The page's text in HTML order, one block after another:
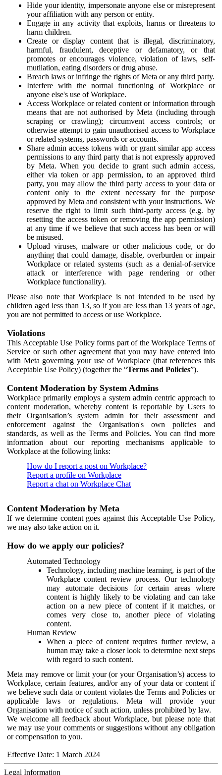
Hide your identity, impersonate anyone else or misrepresent
your affiliation with any person or entity.
Engage in any activity that exploits, harms or threatens to
harm children.
Create or display content that is illegal, discriminatory,
harmful, fraudulent, deceptive or defamatory, or that
promotes or encourages violence, violation of laws, self-
mutilation, eating disorders or drug abuse.
Breach laws or infringe the rights of Meta or any third party.
Interfere with the normal functioning of Workplace or
anyone else's use of Workplace.
Access Workplace or related content or information through
means that are not authorised by Meta (including through
scraping or crawling); circumvent access controls; or
otherwise attempt to gain unauthorised access to Workplace
or related systems, passwords or accounts.
Share admin access tokens with or grant similar app access
permissions to any third party that is not expressly approved
by Meta. When you decide to grant such admin access,
either via token or app permission, to an approved third
party, you may allow the third party access to your data or
content only to the extent necessary for the purpose
approved by Meta and consistent with your instructions. We
reserve the right to limit such third-party access (e.g. by
resetting the access token or removing the app permission)
at any time if we believe that such access has been or will
be misused.
Upload viruses, malware or other malicious code, or do
anything that could damage, disable, overburden or impair
Workplace or related systems (such as a denial-of-service
attack or interference with page rendering or other
Workplace functionality).
Please also note that Workplace is not intended to be used by
children aged less than 13, so if you are less than 13 years of age,
you are not permitted to access or use Workplace.
Violations
This Acceptable Use Policy forms part of the Workplace Terms of
Service or such other agreement that you may have entered into
with Meta governing your use of Workplace (that references this
Acceptable Use Policy) (together the “Terms and Policies”).
Content Moderation by System Admins
Workplace primarily employs a system admin centric approach to
content moderation, whereby content is reportable by Users to
their Organisation’s system admin for their assessment and
enforcement against the Organisation's own policies and
standards, as well as the Terms and Policies. You can find more
information about our reporting mechanisms applicable to
Workplace at the following links:
How do I report a post on Workplace?
Report a profile on Workplace
Report a chat on Workplace Chat
Content Moderation by Meta
If we determine content goes against this Acceptable Use Policy,
we may also take action on it.
How do we apply our policies?
Automated Technology
Technology, including machine learning, is part of the
Workplace content review process. Our technology
may automate decisions for certain areas where
content is highly likely to be violating and can take
action on a new piece of content if it matches, or
comes very close to, another piece of violating
content.
Human Review
When a piece of content requires further review, a
human may take a closer look to determine next steps
with regard to such content.
Meta may remove or limit your (or your Organisation’s) access to
Workplace, certain features, and/or any of your data or content if
we believe such data or content violates the Terms and Policies or
applicable laws or regulations. Meta will provide your
Organisation with notice of such action, unless prohibited by law.
We welcome all feedback about Workplace, but please note that
we may use your comments or suggestions without any obligation
or compensation to you.
Effective Date: 1 March 2024
Legal Information